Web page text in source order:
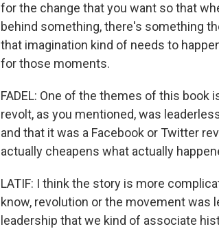
for the change that you want so that
behind something, there's something
that imagination kind of needs to
for those moments.
FADEL: One of the themes of this
revolt, as you mentioned, was
and that it was a Facebook or Twitter
actually cheapens what actually
LATIF: I think the story is more
know, revolution or the movement was
leadership that we kind of associate